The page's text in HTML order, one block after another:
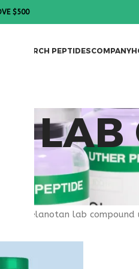
$500
RESEARCH PEPTIDESCOMPANY
“melanotan lab compound